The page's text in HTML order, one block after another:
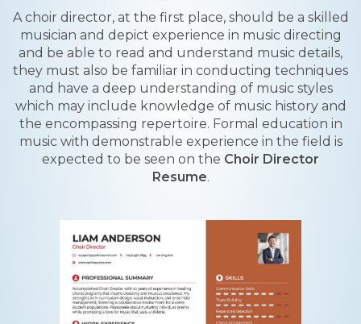
A choir director, at the first place, should be a skilled
musician and depict experience in music directing
and be able to read and understand music details,
they must also be familiar in conducting techniques
and have a deep understanding of music styles
which may include knowledge of music history and
the encompassing repertoire. Formal education in
music with demonstrable experience in the field is
expected to be seen on the Choir Director
Resume.